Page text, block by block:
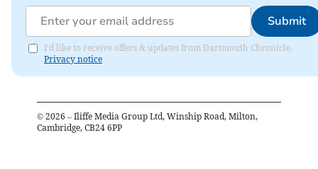
Submit
I'd like to receive offers & updates from Dartmouth Chronicle.
Privacy notice
© 2026 – Iliffe Media Group Ltd, Winship Road, Milton,
Cambridge, CB24 6PP